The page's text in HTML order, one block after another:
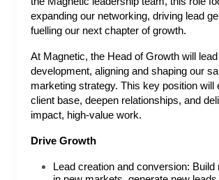
expanding our networking, driving lead
fuelling our next chapter of growth.
At Magnetic, the Head of Growth will
development, aligning and shaping our
marketing strategy. This key position will
client base, deepen relationships, and
impact, high-value work.
Drive Growth
Lead creation and conversion: Build